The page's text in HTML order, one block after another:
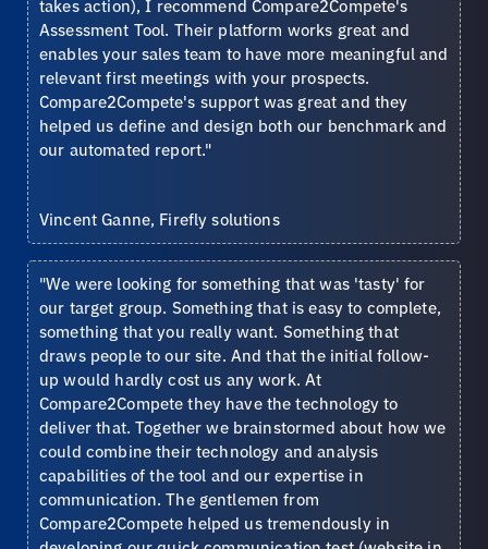
takes action), I recommend Compare2Compete's
Assessment Tool. Their platform works great and
enables your sales team to have more meaningful and
relevant first meetings with your prospects.
Compare2Compete's support was great and they
helped us define and design both our benchmark and
our automated report."
Vincent Ganne, Firefly solutions
"We were looking for something that was 'tasty' for
our target group. Something that is easy to complete,
something that you really want. Something that
draws people to our site. And that the initial follow-
up would hardly cost us any work. At
Compare2Compete they have the technology to
deliver that. Together we brainstormed about how we
could combine their technology and analysis
capabilities of the tool and our expertise in
communication. The gentlemen from
Compare2Compete helped us tremendously in